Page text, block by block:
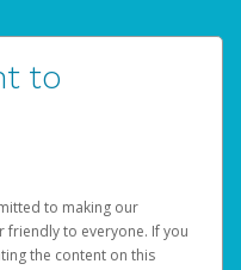
to
to making our
friendly to everyone. If you
the content on this